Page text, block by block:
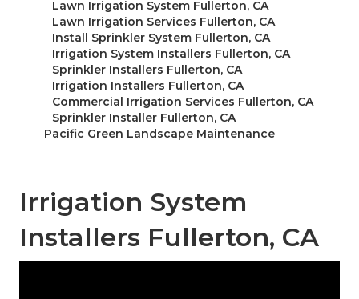
– Lawn Irrigation System Fullerton, CA
– Lawn Irrigation Services Fullerton, CA
– Install Sprinkler System Fullerton, CA
– Irrigation System Installers Fullerton, CA
– Sprinkler Installers Fullerton, CA
– Irrigation Installers Fullerton, CA
– Commercial Irrigation Services Fullerton, CA
– Sprinkler Installer Fullerton, CA
– Pacific Green Landscape Maintenance
Irrigation System
Installers Fullerton, CA